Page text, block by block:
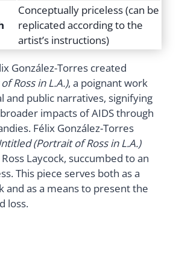
Conceptually priceless (can be
replicated according to the
artist’s instructions)
González-Torres created
Ross in L.A.), a poignant work
and public narratives, signifying
impacts of AIDS through
Félix González-Torres
(Portrait of Ross in L.A.)
Laycock, succumbed to an
This piece serves both as a
and as a means to present the
loss.